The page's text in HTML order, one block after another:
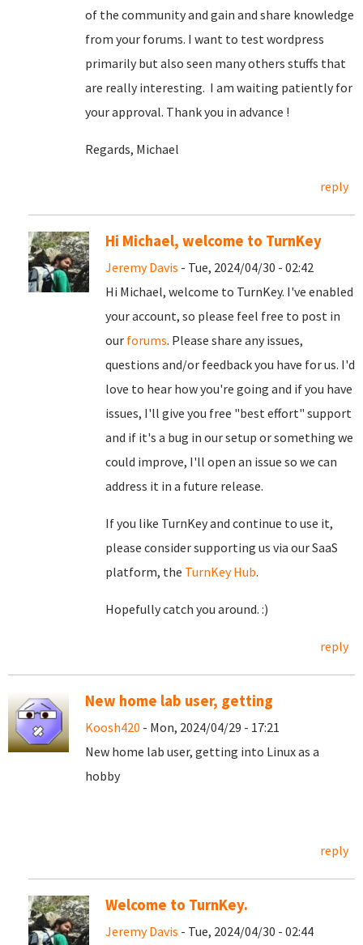
of the community and gain and share knowledge
from your forums. I want to test wordpress
primarily but also seen many others stuffs that
are really interesting. I am waiting patiently for
your approval. Thank you in advance !
Regards, Michael
reply
Hi Michael, welcome to TurnKey
Jeremy Davis - Tue, 2024/04/30 - 02:42
Hi Michael, welcome to TurnKey. I've enabled
your account, so please feel free to post in
our forums. Please share any issues,
questions and/or feedback you have for us. I'd
love to hear how you're going and if you have
issues, I'll give you free "best effort" support
and if it's a bug in our setup or something we
could improve, I'll open an issue so we can
address it in a future release.
If you like TurnKey and continue to use it,
please consider supporting us via our SaaS
platform, the TurnKey Hub.
Hopefully catch you around. :)
reply
New home lab user, getting
Koosh420 - Mon, 2024/04/29 - 17:21
New home lab user, getting into Linux as a
hobby
reply
Welcome to TurnKey.
Jeremy Davis - Tue, 2024/04/30 - 02:44